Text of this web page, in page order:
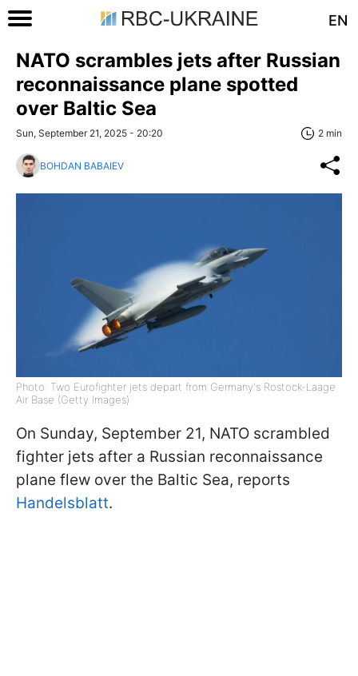
EN
NATO scrambles jets after Russian
reconnaissance plane spotted
over Baltic Sea
Sun, September 21, 2025 - 20:20 2 min
BOHDAN BABAIEV
Photo: Two Eurofighter jets depart from Germany's Rostock-Laage
Air Base (Getty Images)
On Sunday, September 21, NATO scrambled
fighter jets after a Russian reconnaissance
plane flew over the Baltic Sea, reports
Handelsblatt.